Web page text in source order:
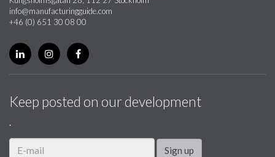
info@manufacturingguide.com
+46 (0) 651 30 08 00
Keep posted on our development
.
Sign up